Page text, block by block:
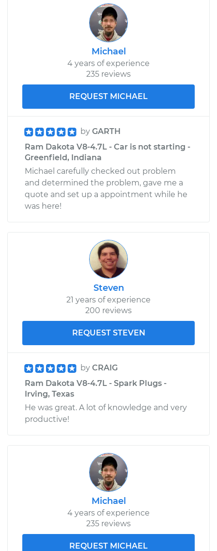
Michael
4 years of experience
235 reviews
REQUEST MICHAEL
by GARTH
Ram Dakota V8-4.7L - Car is not starting -
Greenfield, Indiana
Michael carefully checked out problem
and determined the problem, gave me a
quote and set up a appointment while he
was here!
Steven
21 years of experience
200 reviews
REQUEST STEVEN
by CRAIG
Ram Dakota V8-4.7L - Spark Plugs -
Irving, Texas
He was great. A lot of knowledge and very
productive!
Michael
4 years of experience
235 reviews
REQUEST MICHAEL